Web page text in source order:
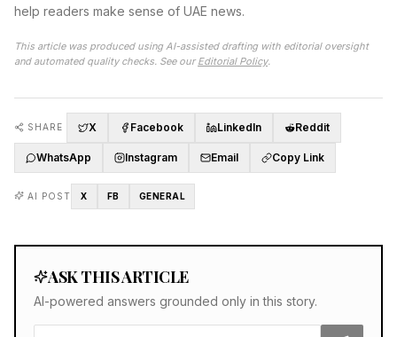
help readers make sense of UAE news.
This article was produced using AI-assisted drafting with editorial oversight
and automated quality checks. See our Editorial Policy.
SHARE X Facebook LinkedIn Reddit
WhatsApp Instagram Email Copy Link
AI POST X FB GENERAL
ASK THIS ARTICLE
AI-powered answers grounded only in this story.